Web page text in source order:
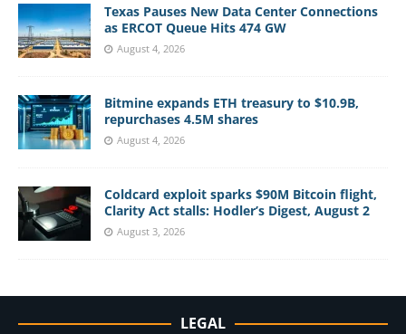
Texas Pauses New Data Center Connections
as ERCOT Queue Hits 474 GW
August 4, 2026
Bitmine expands ETH treasury to $10.9B,
repurchases 4.5M shares
August 4, 2026
Coldcard exploit sparks $90M Bitcoin flight,
Clarity Act stalls: Hodler’s Digest, August 2
August 3, 2026
LEGAL